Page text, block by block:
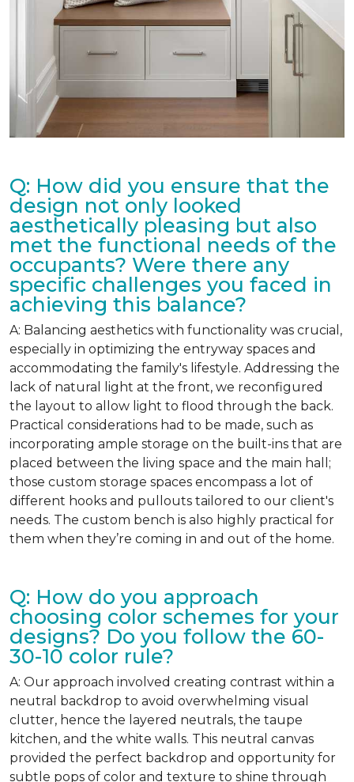
Q: How did you ensure that the
design not only looked
aesthetically pleasing but also
met the functional needs of the
occupants? Were there any
specific challenges you faced in
achieving this balance?
A: Balancing aesthetics with functionality was crucial,
especially in optimizing the entryway spaces and
accommodating the family's lifestyle. Addressing the
lack of natural light at the front, we reconfigured
the layout to allow light to flood through the back.
Practical considerations had to be made, such as
incorporating ample storage on the built-ins that are
placed between the living space and the main hall;
those custom storage spaces encompass a lot of
different hooks and pullouts tailored to our client's
needs. The custom bench is also highly practical for
them when they’re coming in and out of the home.
Q: How do you approach
choosing color schemes for your
designs? Do you follow the 60-
30-10 color rule?
A: Our approach involved creating contrast within a
neutral backdrop to avoid overwhelming visual
clutter, hence the layered neutrals, the taupe
kitchen, and the white walls. This neutral canvas
provided the perfect backdrop and opportunity for
subtle pops of color and texture to shine through